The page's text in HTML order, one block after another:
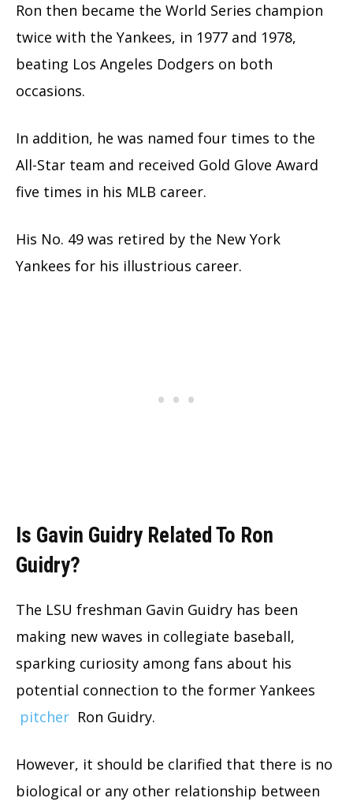
Ron then became the World Series champion
twice with the Yankees, in 1977 and 1978,
beating Los Angeles Dodgers on both
occasions.
In addition, he was named four times to the
All-Star team and received Gold Glove Award
five times in his MLB career.
His No. 49 was retired by the New York
Yankees for his illustrious career.
Is Gavin Guidry Related To Ron
Guidry?
The LSU freshman Gavin Guidry has been
making new waves in collegiate baseball,
sparking curiosity among fans about his
potential connection to the former Yankees
pitcher Ron Guidry.
However, it should be clarified that there is no
biological or any other relationship between